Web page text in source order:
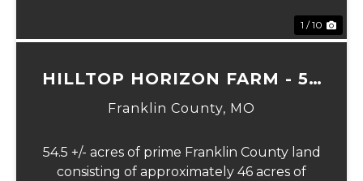
1 / 10
HILLTOP HORIZON FARM - 54
ACRES
Franklin County, MO
54.5 +/- acres of prime Franklin County land
consisting of approximately 46 acres of